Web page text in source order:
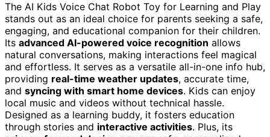
The AI Kids Voice Chat Robot Toy for Learning and Play
stands out as an ideal choice for parents seeking a safe,
engaging, and educational companion for their children.
Its advanced AI-powered voice recognition allows
natural conversations, making interactions feel magical
and effortless. It serves as a versatile all-in-one info hub,
providing real-time weather updates, accurate time,
and syncing with smart home devices. Kids can enjoy
local music and videos without technical hassle.
Designed as a learning buddy, it fosters education
through stories and interactive activities. Plus, its